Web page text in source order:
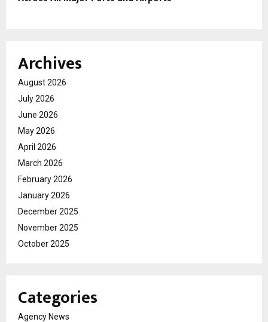
Archives
August 2026
July 2026
June 2026
May 2026
April 2026
March 2026
February 2026
January 2026
December 2025
November 2025
October 2025
Categories
Agency News